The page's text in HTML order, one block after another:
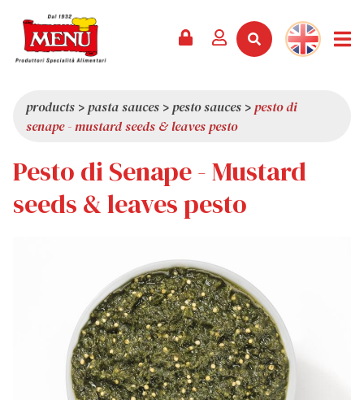
CATALOGUE
SERVICES
LATEST NEWS
PRIZES
PRESS REVIEW
ABOUT US
QUALITY
VALUES
TRIVIA
products >pasta sauces >pesto sauces >pesto di
senape - mustard seeds & leaves pesto
Pesto di Senape - Mustard
seeds & leaves pesto